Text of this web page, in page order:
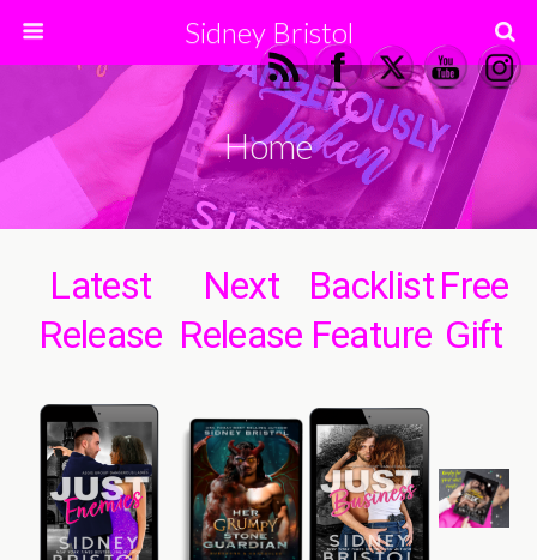
Sidney Bristol
Home
Latest
Release
Next
Release
Backlist
Feature
Free
Gift